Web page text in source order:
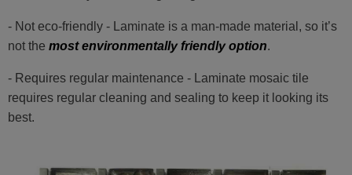
- Not eco-friendly - Laminate is a man-made material, so it’s
not the most environmentally friendly option.
- Requires regular maintenance - Laminate mosaic tile
requires regular cleaning and sealing to keep it looking its
best.